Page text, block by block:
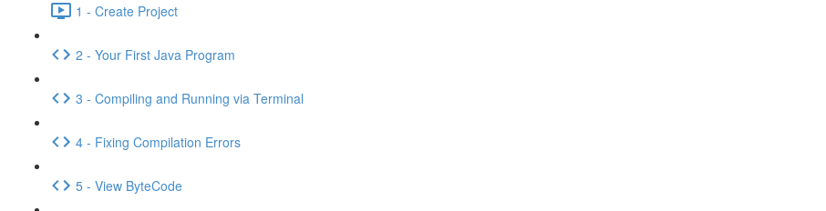
1 - Create Project
2 - Your First Java Program
3 - Compiling and Running via Terminal
4 - Fixing Compilation Errors
5 - View ByteCode